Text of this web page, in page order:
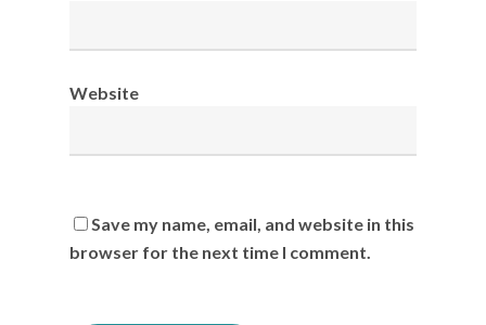
Website
Save my name, email, and website in this
browser for the next time I comment.